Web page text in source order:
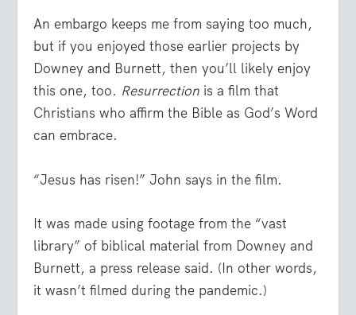
An embargo keeps me from saying too much,
but if you enjoyed those earlier projects by
Downey and Burnett, then you’ll likely enjoy
this one, too. Resurrection is a film that
Christians who affirm the Bible as God’s Word
can embrace.
“Jesus has risen!” John says in the film.
It was made using footage from the “vast
library” of biblical material from Downey and
Burnett, a press release said. (In other words,
it wasn’t filmed during the pandemic.)